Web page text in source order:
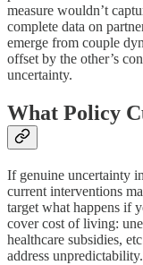
measure wouldn’t
complete data on
emerge from couple
offset by the other’s
uncertainty.
What Policy
If genuine uncertainty
current interventions
target what happens if
cover cost of living:
healthcare subsidies,
address unpredictability.